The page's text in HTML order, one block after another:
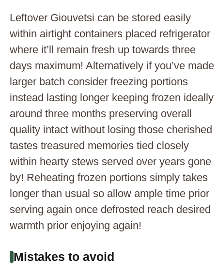
Leftover Giouvetsi can be stored easily
within airtight containers placed refrigerator
where it’ll remain fresh up towards three
days maximum! Alternatively if you’ve made
larger batch consider freezing portions
instead lasting longer keeping frozen ideally
around three months preserving overall
quality intact without losing those cherished
tastes treasured memories tied closely
within hearty stews served over years gone
by! Reheating frozen portions simply takes
longer than usual so allow ample time prior
serving again once defrosted reach desired
warmth prior enjoying again!
Mistakes to avoid